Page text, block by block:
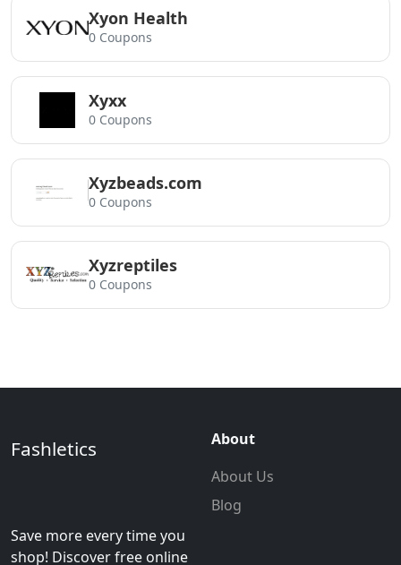
Xyon Health
0 Coupons
Xyxx
0 Coupons
Xyzbeads.com
0 Coupons
Xyzreptiles
0 Coupons
Fashletics
Save more every time you
shop! Discover free online
About
About Us
Blog